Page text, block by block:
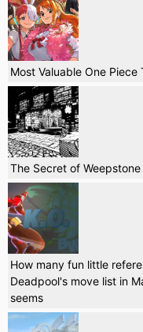
Most Valuable One Piece
The Secret of
How many fun little
Deadpool's move list in
seems